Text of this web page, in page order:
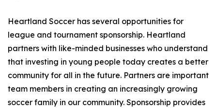
Heartland Soccer has several opportunities for
league and tournament sponsorship. Heartland
partners with like-minded businesses who understand
that investing in young people today creates a better
community for all in the future. Partners are important
team members in creating an increasingly growing
soccer family in our community. Sponsorship provides